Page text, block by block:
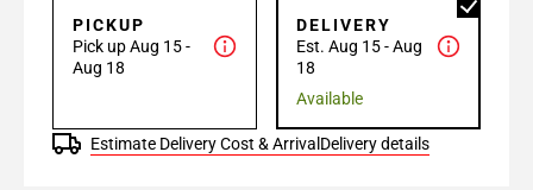
PICKUP
Pick up Aug 15 -
Aug 18
DELIVERY
Est. Aug 15 - Aug
18
Available
Estimate Delivery Cost & Arrival Delivery details